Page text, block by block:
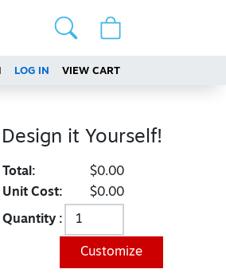
LOG IN VIEW CART
Design it Yourself!
Total:
$0.00
Unit Cost:
$0.00
Quantity :
Customize